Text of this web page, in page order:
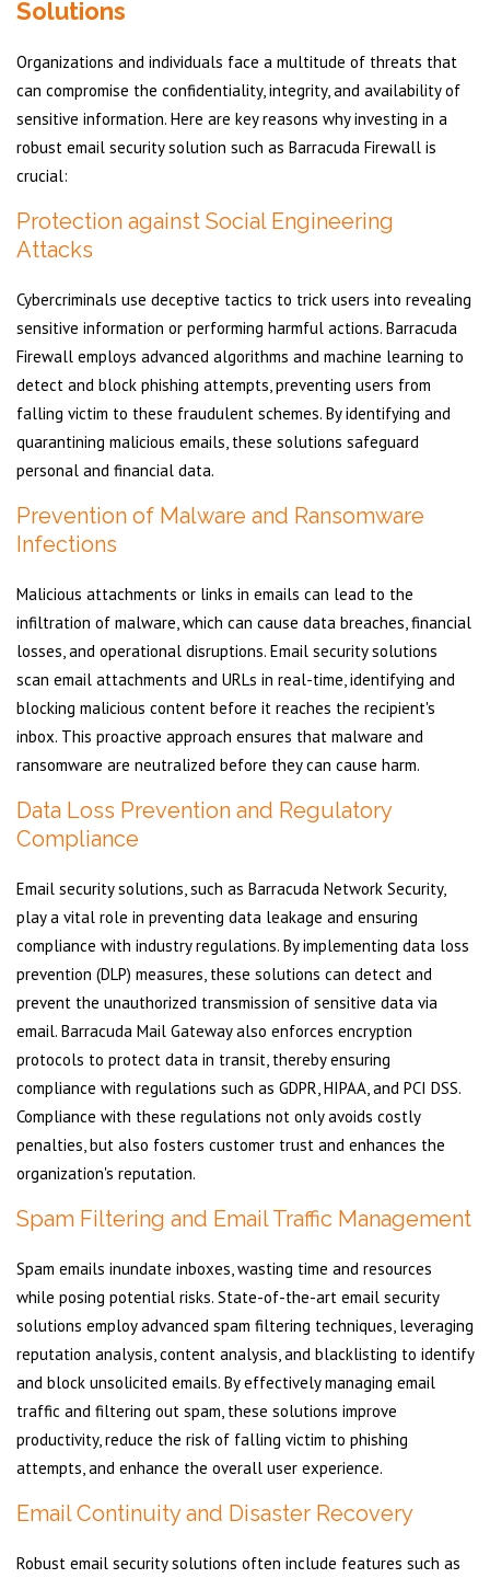
Solutions
Organizations and individuals face a multitude of threats that
can compromise the confidentiality, integrity, and availability of
sensitive information. Here are key reasons why investing in a
robust email security solution such as Barracuda Firewall is
crucial:
Protection against Social Engineering
Attacks
Cybercriminals use deceptive tactics to trick users into revealing
sensitive information or performing harmful actions. Barracuda
Firewall employs advanced algorithms and machine learning to
detect and block phishing attempts, preventing users from
falling victim to these fraudulent schemes. By identifying and
quarantining malicious emails, these solutions safeguard
personal and financial data.
Prevention of Malware and Ransomware
Infections
Malicious attachments or links in emails can lead to the
infiltration of malware, which can cause data breaches, financial
losses, and operational disruptions. Email security solutions
scan email attachments and URLs in real-time, identifying and
blocking malicious content before it reaches the recipient's
inbox. This proactive approach ensures that malware and
ransomware are neutralized before they can cause harm.
Data Loss Prevention and Regulatory
Compliance
Email security solutions, such as Barracuda Network Security,
play a vital role in preventing data leakage and ensuring
compliance with industry regulations. By implementing data loss
prevention (DLP) measures, these solutions can detect and
prevent the unauthorized transmission of sensitive data via
email. Barracuda Mail Gateway also enforces encryption
protocols to protect data in transit, thereby ensuring
compliance with regulations such as GDPR, HIPAA, and PCI DSS.
Compliance with these regulations not only avoids costly
penalties, but also fosters customer trust and enhances the
organization's reputation.
Spam Filtering and Email Traffic Management
Spam emails inundate inboxes, wasting time and resources
while posing potential risks. State-of-the-art email security
solutions employ advanced spam filtering techniques, leveraging
reputation analysis, content analysis, and blacklisting to identify
and block unsolicited emails. By effectively managing email
traffic and filtering out spam, these solutions improve
productivity, reduce the risk of falling victim to phishing
attempts, and enhance the overall user experience.
Email Continuity and Disaster Recovery
Robust email security solutions often include features such as